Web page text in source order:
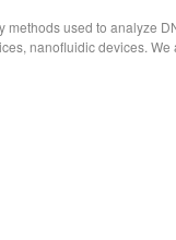
used to analyze
nanofluidic devices.